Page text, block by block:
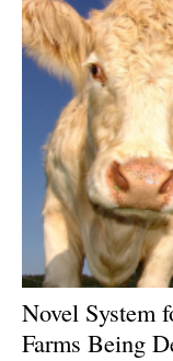
Novel System
Farms Being